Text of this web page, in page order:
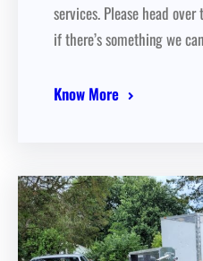
services. Please head
if there’s something we
Know More